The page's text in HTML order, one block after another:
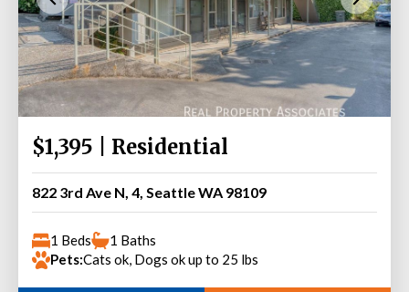
$1,395 | Residential
822 3rd Ave N, 4, Seattle WA 98109
1 Beds
1 Baths
Pets:Cats ok, Dogs ok up to 25 lbs